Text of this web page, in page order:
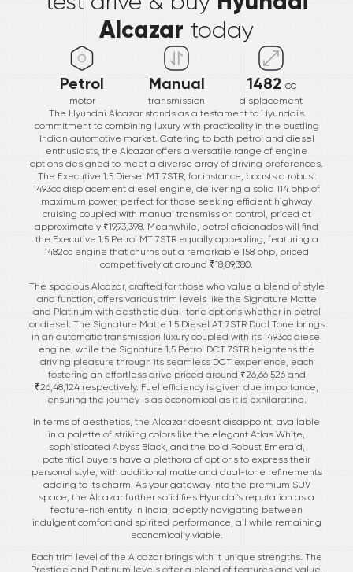
Alcazar today
Petrol
motor
Manual
transmission
1482 cc
displacement
The Hyundai Alcazar stands as a testament to Hyundai's
commitment to combining luxury with practicality in the bustling
Indian automotive market. Catering to both petrol and diesel
enthusiasts, the Alcazar offers a versatile range of engine
options designed to meet a diverse array of driving preferences.
The Executive 1.5 Diesel MT 7STR, for instance, boasts a robust
1493cc displacement diesel engine, delivering a solid 114 bhp of
maximum power, perfect for those seeking efficient highway
cruising coupled with manual transmission control, priced at
approximately ₹19,93,398. Meanwhile, petrol aficionados will find
the Executive 1.5 Petrol MT 7STR equally appealing, featuring a
1482cc engine that churns out a remarkable 158 bhp, priced
competitively at around ₹18,89,380.
The spacious Alcazar, crafted for those who value a blend of style
and function, offers various trim levels like the Signature Matte
and Platinum with aesthetic dual-tone options whether in petrol
or diesel. The Signature Matte 1.5 Diesel AT 7STR Dual Tone brings
in an automatic transmission luxury coupled with its 1493cc diesel
engine, while the Signature 1.5 Petrol DCT 7STR heightens the
driving pleasure through its seamless DCT experience, each
fostering an effortless drive priced around ₹26,66,526 and
₹26,48,124 respectively. Fuel efficiency is given due importance,
ensuring the journey is as economical as it is exhilarating.
In terms of aesthetics, the Alcazar doesn't disappoint; available
in a palette of striking colors like the elegant Atlas White,
sophisticated Abyss Black, and the bold Robust Emerald,
potential buyers have a plethora of options to express their
personal style, with additional matte and dual-tone refinements
adding to its charm. As your gateway into the premium SUV
space, the Alcazar further solidifies Hyundai's reputation as a
feature-rich entity in India, adeptly navigating between
indulgent comfort and spirited performance, all while remaining
economically viable.
Each trim level of the Alcazar brings with it unique strengths. The
Prestige and Platinum levels offer a blend of features and value,